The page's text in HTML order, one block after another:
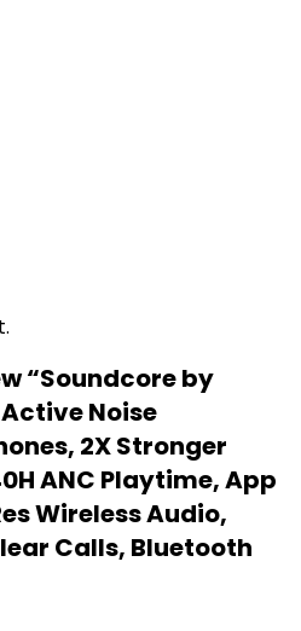
“Soundcore by
Noise
2X Stronger
ANC Playtime, App
Wireless Audio,
Calls, Bluetooth